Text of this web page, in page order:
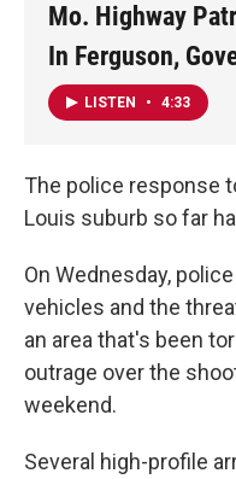
Mo. Highway
In Ferguson,
LISTEN • 4:33
The police response
Louis suburb so far
On Wednesday,
vehicles and the
an area that's been
outrage over the
weekend.
Several high-profile